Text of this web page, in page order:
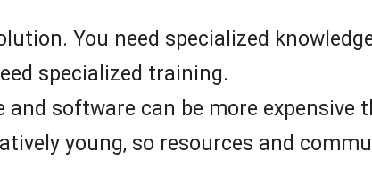
You need specialized
specialized training.
and software can be more
young, so resources and